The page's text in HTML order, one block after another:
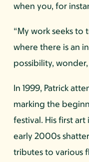
when you, for
“My work seeks to
where there is an
possibility, wonder,
In 1999, Patrick
marking the
festival. His first
early 2000s
tributes to various